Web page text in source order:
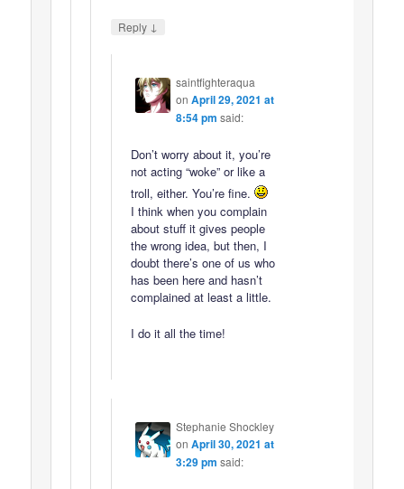
Reply ↓
saintfighteraqua
on April 29, 2021 at
8:54 pm said:
Don’t worry about it, you’re
not acting “woke” or like a
troll, either. You’re fine.
I think when you complain
about stuff it gives people
the wrong idea, but then, I
doubt there’s one of us who
has been here and hasn’t
complained at least a little.
I do it all the time!
Stephanie Shockley
on April 30, 2021 at
3:29 pm said: